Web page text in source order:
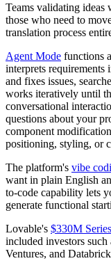
Teams validating ideas
those who need to
translation process
Agent Mode functions
interprets requirements
and fixes issues,
works iteratively until
conversational
questions about your
component
positioning, styling, or
The platform's vibe
want in plain English
to-code capability lets
generate functional
Lovable's $330M
included investors
Ventures, and